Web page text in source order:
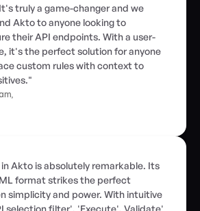
truly a game-changer and we
Akto to anyone looking to
their API endpoints. With a user-
it's the perfect solution for anyone
custom rules with context to
Akto is absolutely remarkable. Its
format strikes the perfect
simplicity and power. With intuitive
selection filter', 'Execute', Validate'